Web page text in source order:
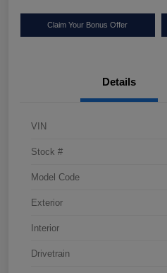
Claim Your Bonus Offer
Details
VIN
Stock #
Model Code
Exterior
Interior
Drivetrain